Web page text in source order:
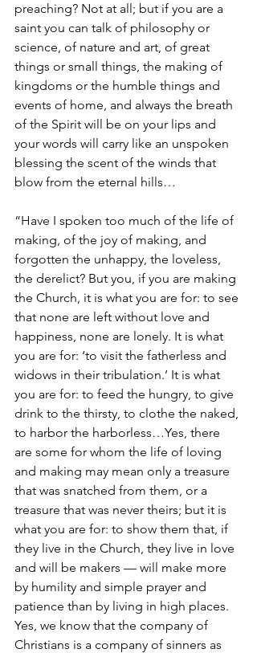
preaching? Not at all; but if you are a
saint you can talk of philosophy or
science, of nature and art, of great
things or small things, the making of
kingdoms or the humble things and
events of home, and always the breath
of the Spirit will be on your lips and
your words will carry like an unspoken
blessing the scent of the winds that
blow from the eternal hills…
“Have I spoken too much of the life of
making, of the joy of making, and
forgotten the unhappy, the loveless,
the derelict? But you, if you are making
the Church, it is what you are for: to see
that none are left without love and
happiness, none are lonely. It is what
you are for: ‘to visit the fatherless and
widows in their tribulation.’ It is what
you are for: to feed the hungry, to give
drink to the thirsty, to clothe the naked,
to harbor the harborless…Yes, there
are some for whom the life of loving
and making may mean only a treasure
that was snatched from them, or a
treasure that was never theirs; but it is
what you are for: to show them that, if
they live in the Church, they live in love
and will be makers — will make more
by humility and simple prayer and
patience than by living in high places.
Yes, we know that the company of
Christians is a company of sinners as